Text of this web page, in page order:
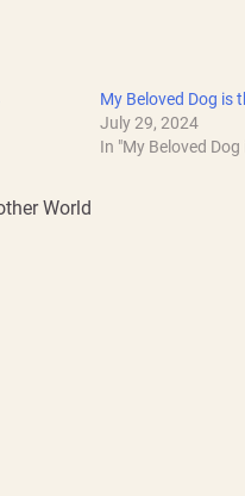
My Beloved Dog is
July 29, 2024
In "My Beloved
World